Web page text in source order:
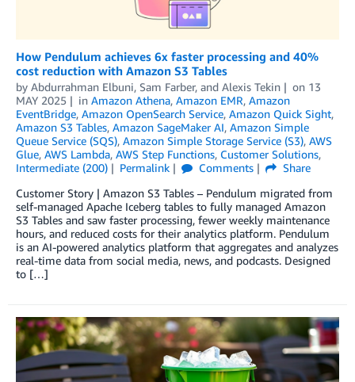
How Pendulum achieves 6x faster processing and 40%
cost reduction with Amazon S3 Tables
by Abdurrahman Elbuni, Sam Farber, and Alexis Tekin on 13
MAY 2025
in Amazon Athena, Amazon EMR, Amazon
EventBridge, Amazon OpenSearch Service, Amazon Quick Sight,
Amazon S3 Tables, Amazon SageMaker AI, Amazon Simple
Queue Service (SQS), Amazon Simple Storage Service (S3), AWS
Glue, AWS Lambda, AWS Step Functions, Customer Solutions,
Intermediate (200)
Permalink Comments
Share
Customer Story | Amazon S3 Tables – Pendulum migrated from
self-managed Apache Iceberg tables to fully managed Amazon
S3 Tables and saw faster processing, fewer weekly maintenance
hours, and reduced costs for their analytics platform. Pendulum
is an AI-powered analytics platform that aggregates and analyzes
real-time data from social media, news, and podcasts. Designed
to […]